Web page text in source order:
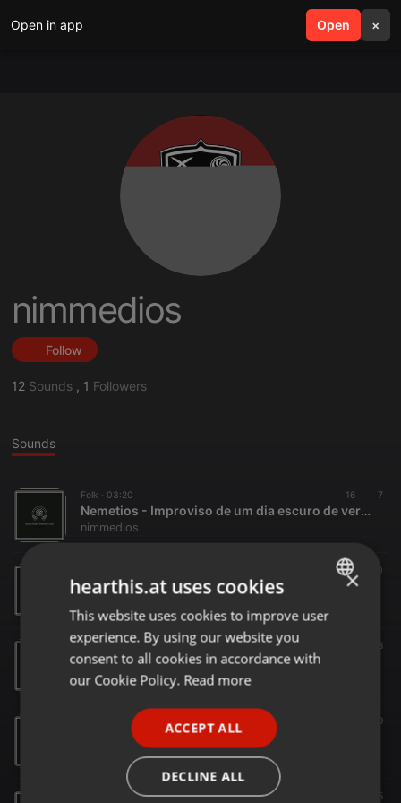
Open in app Open ×
search menu
nimmedios
Follow
12 Sounds , 1 Followers
Sounds
Folk · 03:20 16 7
Nemetios - Improviso de um dia escuro de verão
nimmedios
20
Folk ·02:49 18
Nemetios - Rus Arcanum.mp3
nimmedios
02:24 19
Nemetios - Manhã nublada.mp3
15
ENGLISH
GERMAN
×
hearthis.at uses cookies
This website uses cookies to improve user
experience. By using our website you
consent to all cookies in accordance with
our Cookie Policy. Read more
ACCEPT ALL
DECLINE ALL